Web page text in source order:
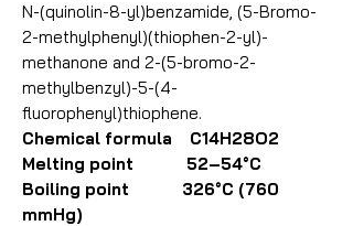
N-(quinolin-8-yl)benzamide, (5-Bromo-
2-methylphenyl)(thiophen-2-yl)-
methanone and 2-(5-bromo-2-
methylbenzyl)-5-(4-
fluorophenyl)thiophene.
Chemical formula C14H28O2
Melting point 52–54°C
Boiling point 326°C (760
mmHg)